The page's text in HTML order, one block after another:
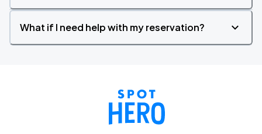
What if I need help with my reservation?